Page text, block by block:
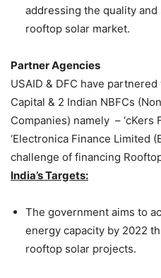
addressing the quality
rooftop solar market.
Partner Agencies
USAID & DFC have
Capital & 2 Indian NBFCs
Companies) namely – ‘cKers
‘Electronica Finance Limited
challenge of financing
India’s Targets:
The government aims to
energy capacity by 2022
rooftop solar projects.